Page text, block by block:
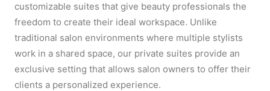
customizable suites that give beauty professionals the
freedom to create their ideal workspace. Unlike
traditional salon environments where multiple stylists
work in a shared space, our private suites provide an
exclusive setting that allows salon owners to offer their
clients a personalized experience.